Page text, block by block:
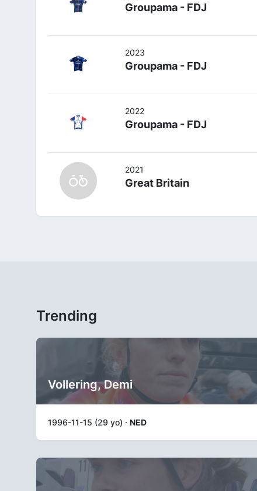
Groupama - FDJ
2023
Groupama - FDJ
2022
Groupama - FDJ
2021
Great Britain
Trending
Vollering, Demi
1996-11-15 (29 yo) · NED